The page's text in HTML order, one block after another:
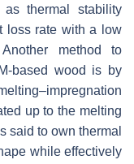
thermal stability
loss rate with a low
method to
based wood is by
up to the melting
said to own thermal
while effectively